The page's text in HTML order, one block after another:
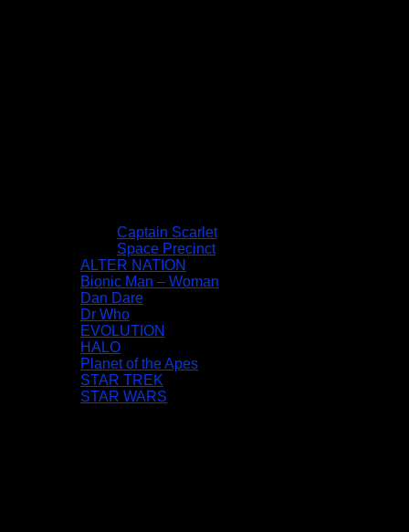
Captain Scarlet
Space Precinct
ALTER NATION
Bionic Man – Woman
Dan Dare
Dr Who
EVOLUTION
HALO
Planet of the Apes
STAR TREK
STAR WARS